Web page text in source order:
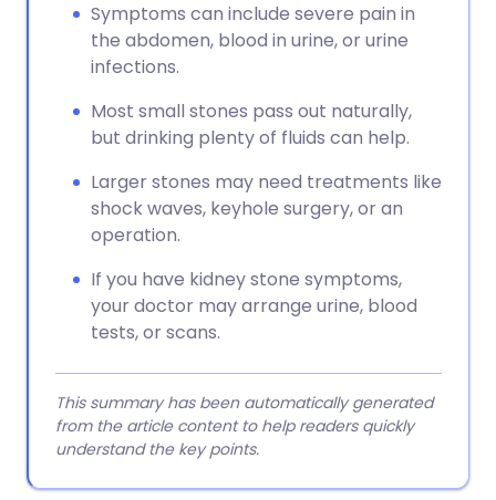
Symptoms can include severe pain in
the abdomen, blood in urine, or urine
infections.
Most small stones pass out naturally,
but drinking plenty of fluids can help.
Larger stones may need treatments like
shock waves, keyhole surgery, or an
operation.
If you have kidney stone symptoms,
your doctor may arrange urine, blood
tests, or scans.
This summary has been automatically generated
from the article content to help readers quickly
understand the key points.